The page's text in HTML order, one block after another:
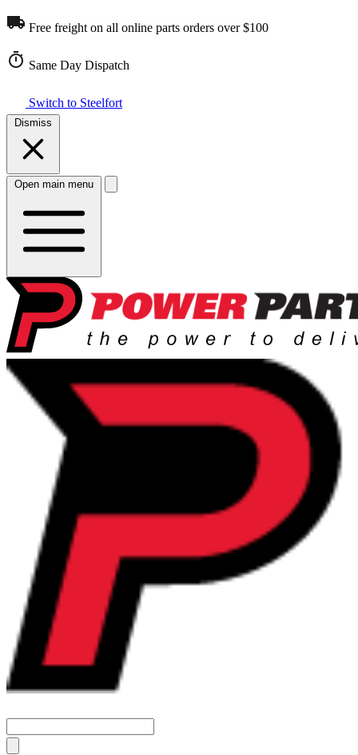
Free freight on all online parts orders over $100
Same Day Dispatch
Switch to Steelfort
Dismiss
Open main menu